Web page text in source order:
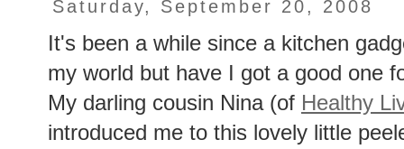
Saturday, September 20, 2008
It's been a while since a kitchen
my world but have I got a good one
My darling cousin Nina (of Healthy
introduced me to this lovely little